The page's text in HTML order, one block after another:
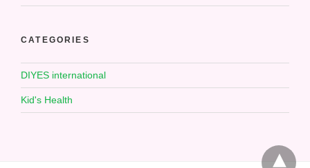
CATEGORIES
DIYES international
Kid's Health